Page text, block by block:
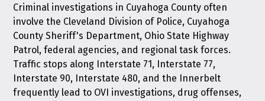
Criminal investigations in Cuyahoga County often
involve the Cleveland Division of Police, Cuyahoga
County Sheriff's Department, Ohio State Highway
Patrol, federal agencies, and regional task forces.
Traffic stops along Interstate 71, Interstate 77,
Interstate 90, Interstate 480, and the Innerbelt
frequently lead to OVI investigations, drug offenses,